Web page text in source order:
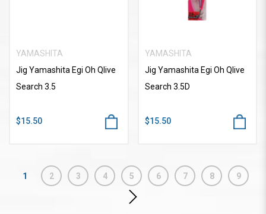
YAMASHITA
Jig Yamashita Egi Oh Qlive
Search 3.5
$15.50
YAMASHITA
Jig Yamashita Egi Oh Qlive
Search 3.5D
$15.50
1 2 3 4 5 6 7 8 9